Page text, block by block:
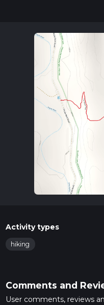
Activity types
hiking
Comments and
User comments, reviews